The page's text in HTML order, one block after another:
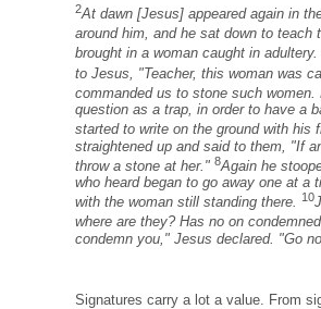
2At dawn [Jesus] appeared again in
around him, and he sat down to teach
brought in a woman caught in
to Jesus, "Teacher, this woman was
commanded us to stone such
question as a trap, in order to have a
started to write on the ground with his
straightened up and said to them, "If
throw a stone at her." 8Again he
who heard began to go away one at a
with the woman still standing there. 10
where are they? Has no on
condemn you," Jesus declared. "Go
Signatures carry a lot a value. From